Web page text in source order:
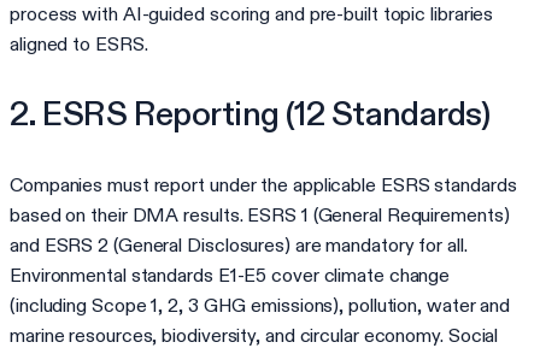
process with AI-guided scoring and pre-built topic libraries
aligned to ESRS.
2. ESRS Reporting (12 Standards)
Companies must report under the applicable ESRS standards
based on their DMA results. ESRS 1 (General Requirements)
and ESRS 2 (General Disclosures) are mandatory for all.
Environmental standards E1-E5 cover climate change
(including Scope 1, 2, 3 GHG emissions), pollution, water and
marine resources, biodiversity, and circular economy. Social